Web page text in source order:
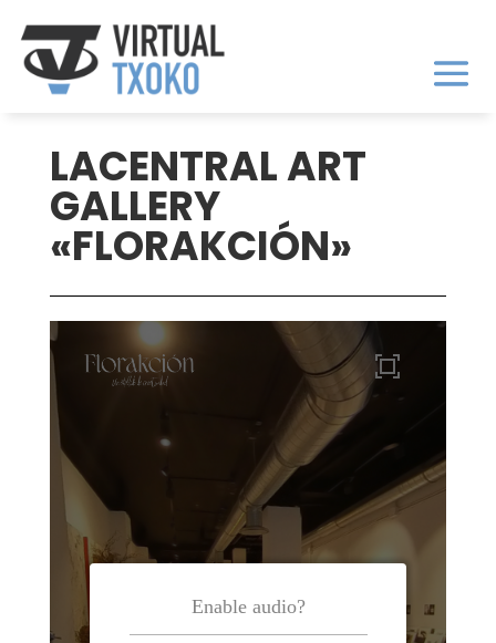
LACENTRAL ART
GALLERY
«FLORAKCIÓN»